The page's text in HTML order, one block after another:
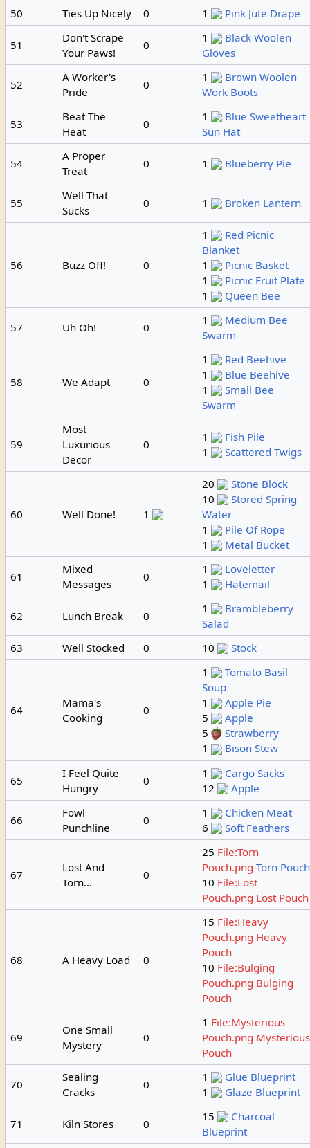
50 Ties Up Nicely 0 1 Pink Jute Drape
51
Don't Scrape
Your Paws!
0
1
Black Woolen
Gloves
52
A Worker's
Pride
0
1
Brown Woolen
Work Boots
53
Beat The
Heat
0
1
Blue Sweetheart
Sun Hat
54
A Proper
Treat
0 1 Blueberry Pie
55
Well That
Sucks
0 1 Broken Lantern
56 Buzz Off! 0
1
Red Picnic
Blanket
1
Picnic Basket
1
Picnic Fruit Plate
1
Queen Bee
57 Uh Oh! 0
1
Medium Bee
Swarm
58 We Adapt 0
1
Red Beehive
1
Blue Beehive
1
Small Bee
Swarm
59
Most
Luxurious
Decor
0
1
Fish Pile
1
Scattered Twigs
60 Well Done! 1
20
Stone Block
10
Stored Spring
Water
1
Pile Of Rope
1
Metal Bucket
61
Mixed
Messages
0
1
Loveletter
1
Hatemail
62 Lunch Break 0
1
Brambleberry
Salad
63
Well Stocked 0 10 Stock
64
Mama's
Cooking
0
1
Tomato Basil
Soup
1
Apple Pie
5
Apple
5
Strawberry
1
Bison Stew
65
I Feel Quite
Hungry
0
1
Cargo Sacks
12
Apple
66
Fowl
Punchline
0
1
Chicken Meat
6
Soft Feathers
67
Lost And
Torn...
0
25 File:Torn
Pouch.png Torn Pouch
10 File:Lost
Pouch.png Lost Pouch
68 A Heavy Load 0
15 File:Heavy
Pouch.png Heavy
Pouch
10 File:Bulging
Pouch.png Bulging
Pouch
69
One Small
Mystery
0
1 File:Mysterious
Pouch.png Mysterious
Pouch
70
Sealing
Cracks
0
1
Glue Blueprint
1
Glaze Blueprint
71 Kiln Stores 0
15
Charcoal
Blueprint